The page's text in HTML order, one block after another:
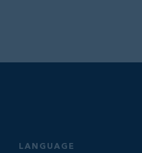
LANGUAGE